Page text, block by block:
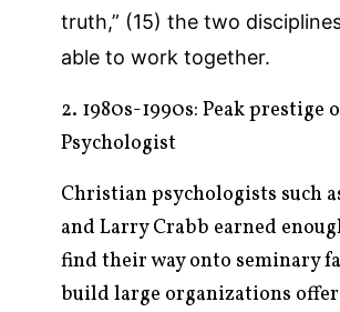
truth,” (15) the two
able to work together.
2. 1980s-1990s: Peak
Psychologist
Christian psychologists such
and Larry Crabb earned
find their way onto seminary
build large organizations